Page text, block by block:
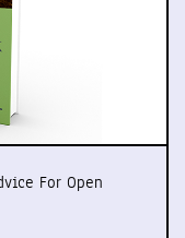
For Open